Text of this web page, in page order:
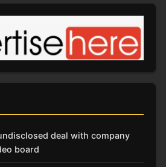
deal with company
board